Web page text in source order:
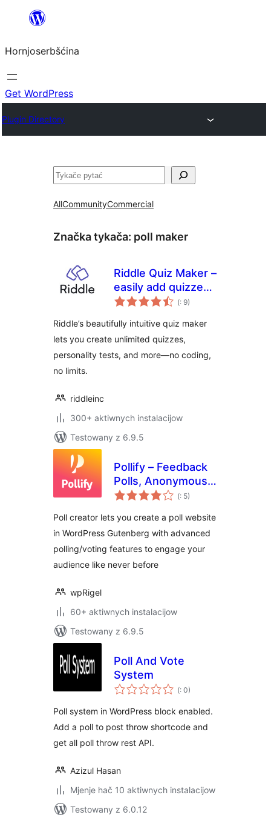
wobsahej
Hornjoserbšćina
Get WordPress
Plugin Directory
Pytać
AllCommunityCommercial
Značka tykača: poll maker
Riddle Quiz Maker –
easily add quizzes
with unlimited lead
site
(Pohódnoćenja
dohromady
: 9)
Riddle’s beautifully intuitive quiz maker
lets you create unlimited quizzes,
personality tests, and more—no coding,
no limits.
riddleinc
300+ aktiwnych instalacijow
Testowany z 6.9.5
Pollify – Feedback
Polls, Anonymous
Polls, Up/down
Surveys, Export
data
(Pohódnoćenja
dohromady
: 5)
Poll creator lets you create a poll website
in WordPress Gutenberg with advanced
polling/voting features to engage your
audience like never before
wpRigel
60+ aktiwnych instalacijow
Testowany z 6.9.5
Poll And Vote
System
(Pohódnoćenja
dohromady
: 0)
Poll system in WordPress block enabled.
Add a poll to post throw shortcode and
get all poll throw rest API.
Azizul Hasan
Mjenje hač 10 aktiwnych instalacijow
Testowany z 6.0.12